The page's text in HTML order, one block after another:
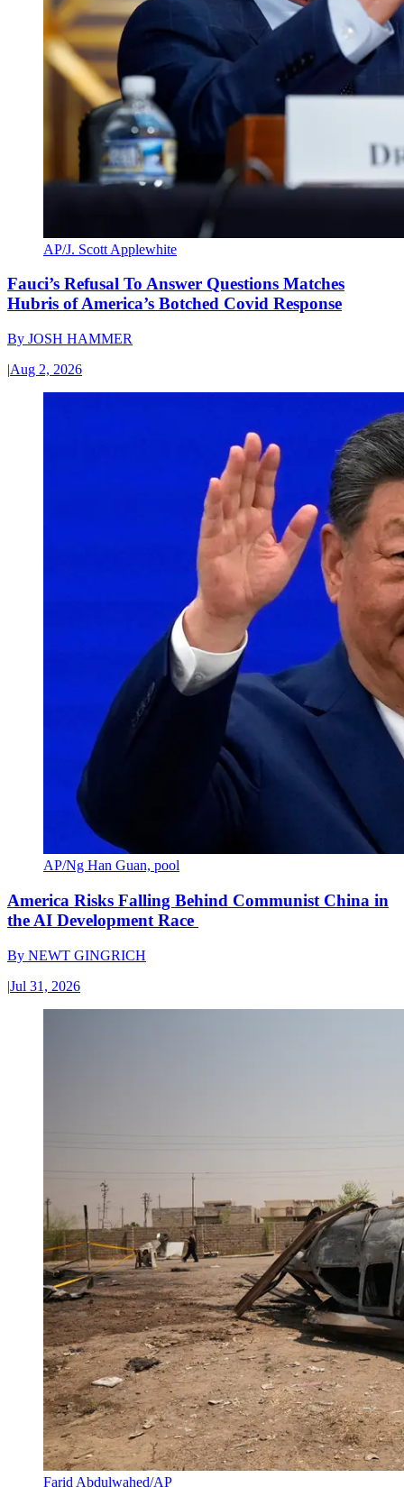
AP/J. Scott Applewhite
Fauci’s Refusal To Answer Questions Matches
Hubris of America’s Botched Covid Response
By JOSH HAMMER
|Aug 2, 2026
AP/Ng Han Guan, pool
America Risks Falling Behind Communist China in
the AI Development Race
By NEWT GINGRICH
|Jul 31, 2026
Farid Abdulwahed/AP